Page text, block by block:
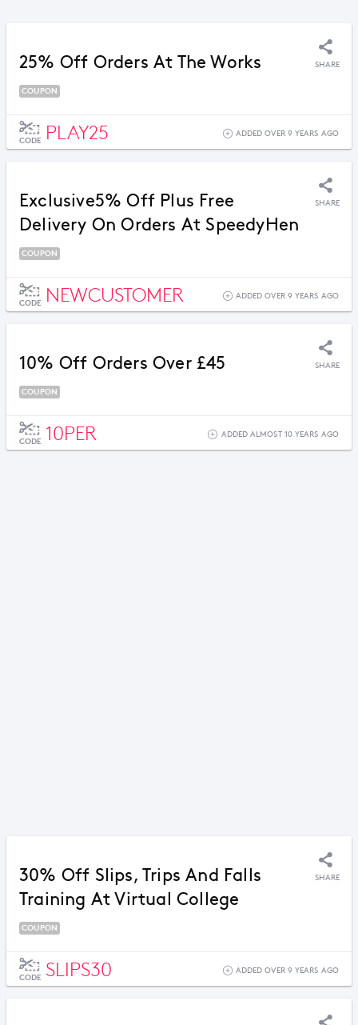
25% Off Orders At The Works SHARE
COUPON
CODE PLAY25 ADDED OVER 9 YEARS AGO
Exclusive5% Off Plus Free
Delivery On Orders At SpeedyHen
SHARE
COUPON
CODE NEWCUSTOMER ADDED OVER 9 YEARS AGO
10% Off Orders Over £45 SHARE
COUPON
CODE 10PER ADDED ALMOST 10 YEARS AGO
30% Off Slips, Trips And Falls
Training At Virtual College
SHARE
COUPON
CODE SLIPS30 ADDED OVER 9 YEARS AGO